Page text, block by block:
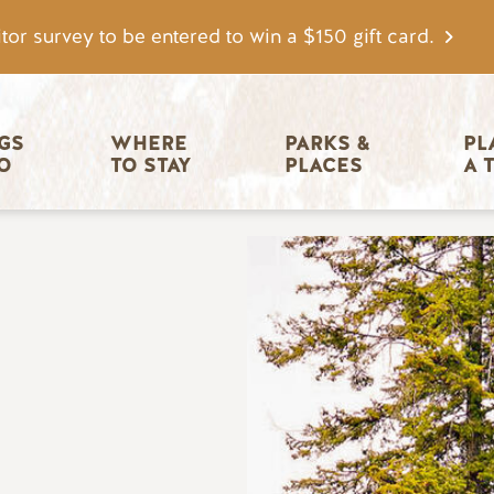
survey to be entered to win a $150 gift card.
WHERE
TO STAY
PARKS &
PLACES
A
Image